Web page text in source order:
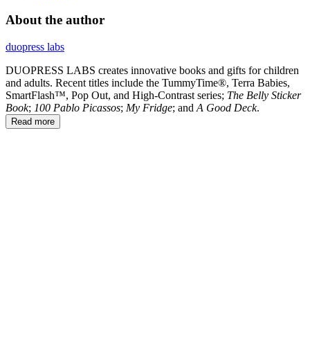
About the author
duopress labs
DUOPRESS LABS creates innovative books and gifts for children
and adults. Recent titles include the TummyTime®, Terra Babies,
SmartFlash™, Pop Out, and High-Contrast series; The Belly Sticker
Book; 100 Pablo Picassos; My Fridge; and A Good Deck.
Read more